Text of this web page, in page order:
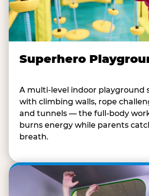
Superhero
A multi-level indoor playground
with climbing walls, rope
and tunnels — the full-body
burns energy while parents
breath.